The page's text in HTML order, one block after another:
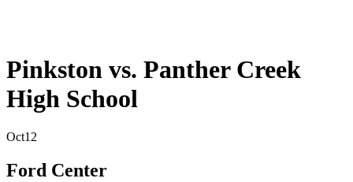
Pinkston vs. Panther Creek
High School
Oct12
Ford Center